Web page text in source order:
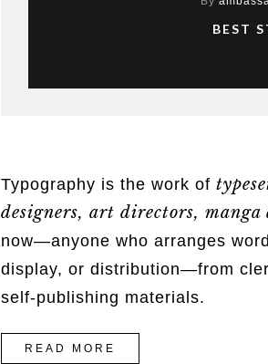
BEST
Typography is the work of
designers, art directors,
now—anyone who arranges
display, or distribution—from
self-publishing materials.
READ MORE